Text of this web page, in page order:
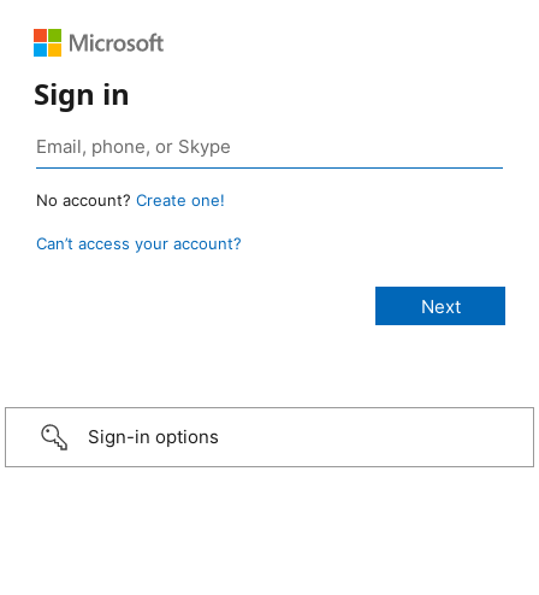
Sign in
No account? Create one!
Can’t access your account?
Sign-in options